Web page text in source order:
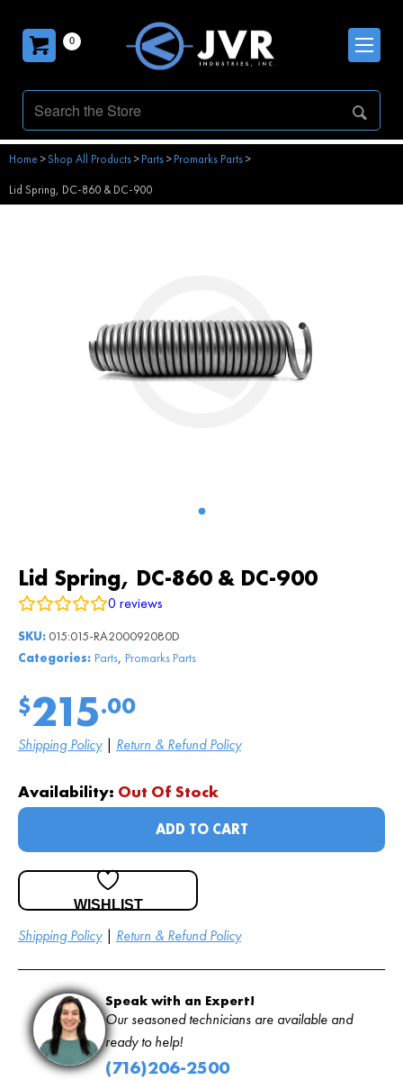
0
Home >Shop All Products>Parts>Promarks Parts>
Lid Spring, DC-860 & DC-900
Lid Spring, DC-860 & DC-900
0 reviews
SKU: 015:015-RA200092080D
Categories: Parts, Promarks Parts
$215.00
Shipping Policy| Return & Refund Policy
Availability: Out Of Stock
Shipping Policy| Return & Refund Policy
ADD TO CART
WISHLIST
Speak with an Expert!
Our seasoned technicians are available and
ready to help!
(716)206-2500